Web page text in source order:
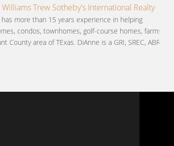
Trew Sotheby's International Realty
more than 15 years experience in helping
condos, townhomes, golf-course homes, farms
area of TExas. DiAnne is a GRI, SREC, ABR,